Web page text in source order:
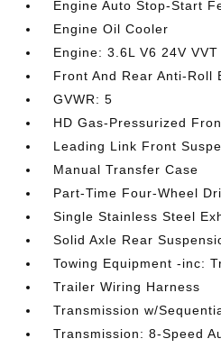
Engine Auto Stop-Start
Engine Oil Cooler
Engine: 3.6L V6 24V
Front And Rear Anti-Roll
GVWR: 5
HD Gas-Pressurized
Leading Link Front
Manual Transfer Case
Part-Time Four-Wheel
Single Stainless Steel
Solid Axle Rear
Towing Equipment -inc:
Trailer Wiring Harness
Transmission w/
Transmission: 8-Speed